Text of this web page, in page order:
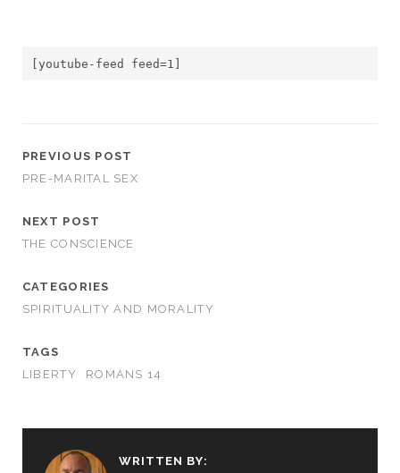
[youtube-feed feed=1]
PREVIOUS POST
PRE-MARITAL SEX
NEXT POST
THE CONSCIENCE
CATEGORIES
SPIRITUALITY AND MORALITY
TAGS
LIBERTY
ROMANS 14
WRITTEN BY: